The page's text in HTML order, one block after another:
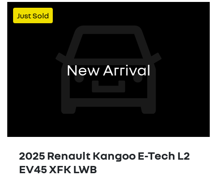
Just Sold
New Arrival
2025 Renault Kangoo E-Tech L2
EV45 XFK LWB